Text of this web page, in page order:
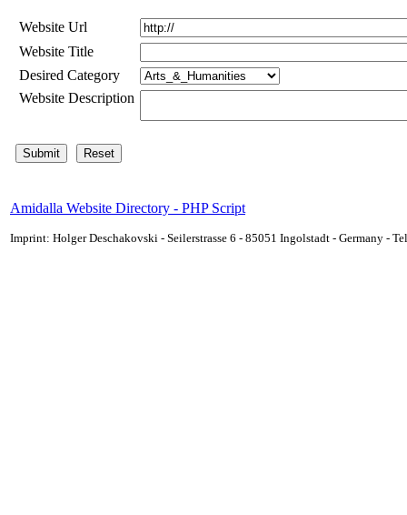
Website Url
Website Title
Desired Category
Website Description
Amidalla Website Directory - PHP Script
Imprint: Holger Deschakovski - Seilerstrasse 6 - 85051 Ingolstadt - Germany -